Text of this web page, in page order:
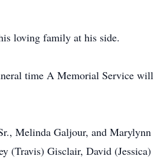
loving family at his side.
time A Memorial Service will
Melinda Galjour, and Marylynn
(Travis) Gisclair, David (Jessica)